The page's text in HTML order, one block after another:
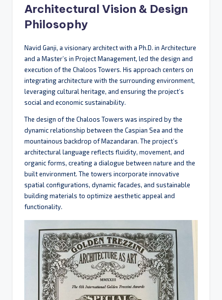
Architectural Vision & Design
Philosophy
Navid Ganji, a visionary architect with a Ph.D. in Architecture
and a Master’s in Project Management, led the design and
execution of the Chaloos Towers. His approach centers on
integrating architecture with the surrounding environment,
leveraging cultural heritage, and ensuring the project’s
social and economic sustainability.
The design of the Chaloos Towers was inspired by the
dynamic relationship between the Caspian Sea and the
mountainous backdrop of Mazandaran. The project’s
architectural language reflects fluidity, movement, and
organic forms, creating a dialogue between nature and the
built environment. The towers incorporate innovative
spatial configurations, dynamic facades, and sustainable
building materials to optimize aesthetic appeal and
functionality.